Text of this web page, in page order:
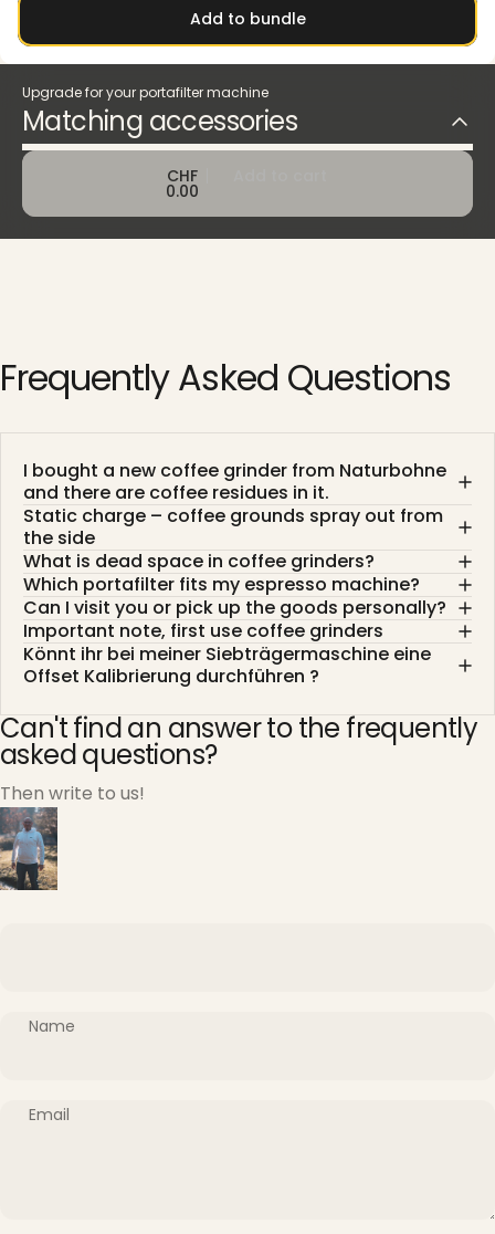
Add to bundle
Upgrade for your portafilter machine
Matching accessories
CHF
0.00
FrequentlyAsked Questions
I bought a new coffee grinder from Naturbohne
and there are coffee residues in it.
Static charge – coffee grounds spray out from
the side
What is dead space in coffee grinders?
Which portafilter fits my espresso machine?
Can I visit you or pick up the goods personally?
Important note, first use coffee grinders
Könnt ihr bei meiner Siebträgermaschine eine
Offset Kalibrierung durchführen ?
Can't find an answer to the frequently
asked questions?
Then write to us!
Name
Email